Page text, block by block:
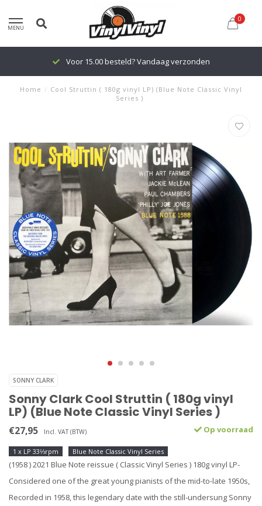
MENU
0
Voor 15.00 besteld? Vandaag verzonden
Home / Cool Struttin ( 180g vinyl LP) (Blue Note Classic Vinyl
Series )
SONNY CLARK
Sonny Clark Cool Struttin ( 180g vinyl
LP) (Blue Note Classic Vinyl Series )
€27,95 Incl. VAT (BTW) Op voorraad
1 x LP 33⅓rpm Blue Note Classic Vinyl Series
(1958 ) 2021 Blue Note reissue ( Classic Vinyl Series ) 180g vinyl LP-
Considered one of the great young pianists of the mid-to-late 1950s,
Recorded in 1958, this legendary date with the still-undersung Sonny